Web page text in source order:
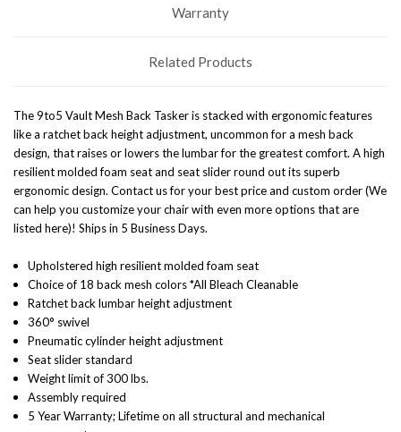
Warranty
Related Products
The 9to5 Vault Mesh Back Tasker is stacked with ergonomic features
like a ratchet back height adjustment, uncommon for a mesh back
design, that raises or lowers the lumbar for the greatest comfort. A high
resilient molded foam seat and seat slider round out its superb
ergonomic design. Contact us for your best price and custom order (We
can help you customize your chair with even more options that are
listed here)! Ships in 5 Business Days.
Upholstered high resilient molded foam seat
Choice of 18 back mesh colors *All Bleach Cleanable
Ratchet back lumbar height adjustment
360° swivel
Pneumatic cylinder height adjustment
Seat slider standard
Weight limit of 300 lbs.
Assembly required
5 Year Warranty; Lifetime on all structural and mechanical